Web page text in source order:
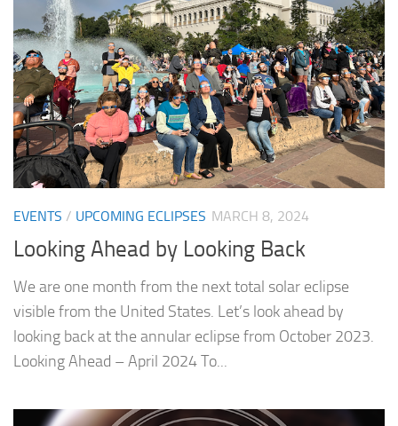
EVENTS / UPCOMING ECLIPSES MARCH 8, 2024
Looking Ahead by Looking Back
We are one month from the next total solar eclipse
visible from the United States. Let’s look ahead by
looking back at the annular eclipse from October 2023.
Looking Ahead – April 2024 To...